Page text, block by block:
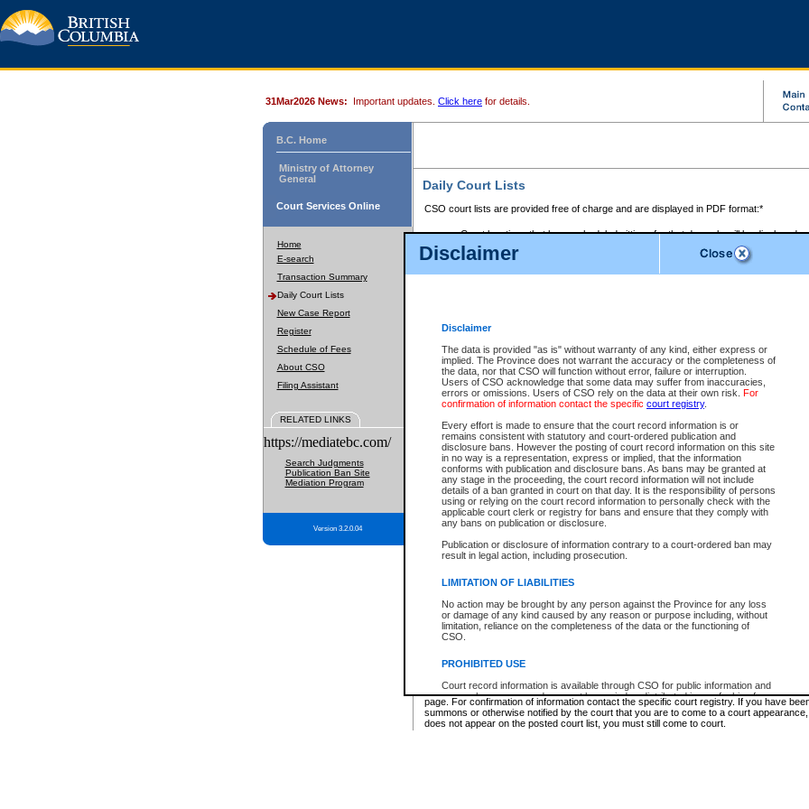
Disclaimer
Disclaimer
The data is provided "as is" without warranty of any kind, either express or
implied. The Province does not warrant the accuracy or the completeness of
the data, nor that CSO will function without error, failure or interruption.
Users of CSO acknowledge that some data may suffer from inaccuracies,
errors or omissions. Users of CSO rely on the data at their own risk. For
confirmation of information contact the specific court registry.
Every effort is made to ensure that the court record information is or
remains consistent with statutory and court-ordered publication and
disclosure bans. However the posting of court record information on this site
in no way is a representation, express or implied, that the information
conforms with publication and disclosure bans. As bans may be granted at
any stage in the proceeding, the court record information will not include
details of a ban granted in court on that day. It is the responsibility of persons
using or relying on the court record information to personally check with the
applicable court clerk or registry for bans and ensure that they comply with
any bans on publication or disclosure.
Publication or disclosure of information contrary to a court-ordered ban may
result in legal action, including prosecution.
LIMITATION OF LIABILITIES
No action may be brought by any person against the Province for any loss
or damage of any kind caused by any reason or purpose including, without
limitation, reliance on the completeness of the data or the functioning of
CSO.
PROHIBITED USE
Court record information is available through CSO for public information and
research purposes and may not be copied or distributed in any fashion for
resale or other commercial use without the express written permission of the
Office of the Chief Justice of British Columbia (Court of Appeal information),
Office of the Chief Justice of the Supreme Court (Supreme Court
31Mar2026 News: Important updates. Click here for details.
B.C. Home
Ministry of Attorney
General
Court Services Online
Home
E-search
Transaction Summary
Daily Court Lists
New Case Report
Register
Schedule of Fees
About CSO
Filing Assistant
RELATED LINKS
https://mediatebc.com/
Search Judgments
Publication Ban Site
Mediation Program
Version 3.2.0.04
Daily Court Lists
CSO court lists are provided free of charge and are displayed in PDF format:*
Court locations that have scheduled sittings for that day only will be displayed.
Files with access restrictions (i.e. divorce, family law) display only the file
Court lists for the current day only are displayed.
Court lists are displayed after 6:00am PST.
Select Provincial Small Claims Court:
Select Supreme Chamber:
Appeal Court List
There are no sittings today.
Justice Interim Release List
Provincial Criminal Court Lists
* These court lists are not official court lists. The information may be updated after it is
page. For confirmation of information contact the specific court registry. If you have
summons or otherwise notified by the court that you are to come to a court
does not appear on the posted court list, you must still come to court.